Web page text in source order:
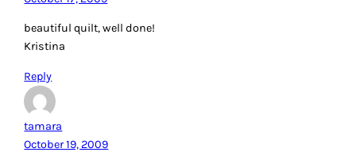
beautiful quilt, well done!
Kristina
Reply
tamara
October 19, 2009